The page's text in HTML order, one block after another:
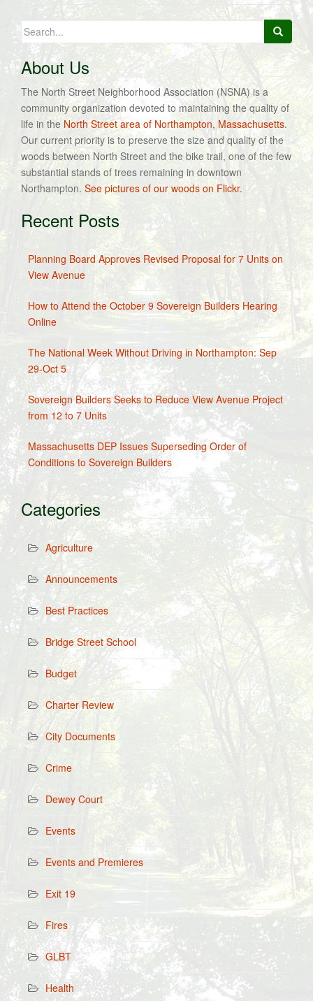
Search
for:
About Us
The North Street Neighborhood Association (NSNA) is a
community organization devoted to maintaining the quality of
life in the North Street area of Northampton, Massachusetts.
Our current priority is to preserve the size and quality of the
woods between North Street and the bike trail, one of the few
substantial stands of trees remaining in downtown
Northampton. See pictures of our woods on Flickr.
Recent Posts
Planning Board Approves Revised Proposal for 7 Units on
View Avenue
How to Attend the October 9 Sovereign Builders Hearing
Online
The National Week Without Driving in Northampton: Sep
29-Oct 5
Sovereign Builders Seeks to Reduce View Avenue Project
from 12 to 7 Units
Massachusetts DEP Issues Superseding Order of
Conditions to Sovereign Builders
Categories
Agriculture
Announcements
Best Practices
Bridge Street School
Budget
Charter Review
City Documents
Crime
Dewey Court
Events
Events and Premieres
Exit 19
Fires
GLBT
Health